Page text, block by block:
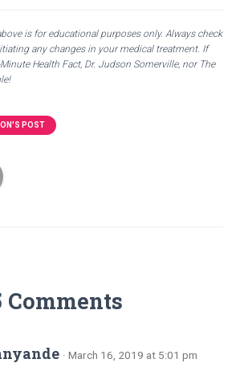
is for educational purposes only. Always check
any changes in your medical treatment. If
Health Fact, Dr. Judson Somerville, nor The
POST
Comments
· March 16, 2019 at 5:01 pm